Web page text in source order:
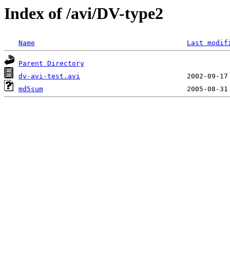
Index of /avi/DV-type2
Name Last
Parent Directory
dv-avi-test.avi
md5sum